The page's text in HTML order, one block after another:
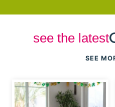
see the latest
SEE